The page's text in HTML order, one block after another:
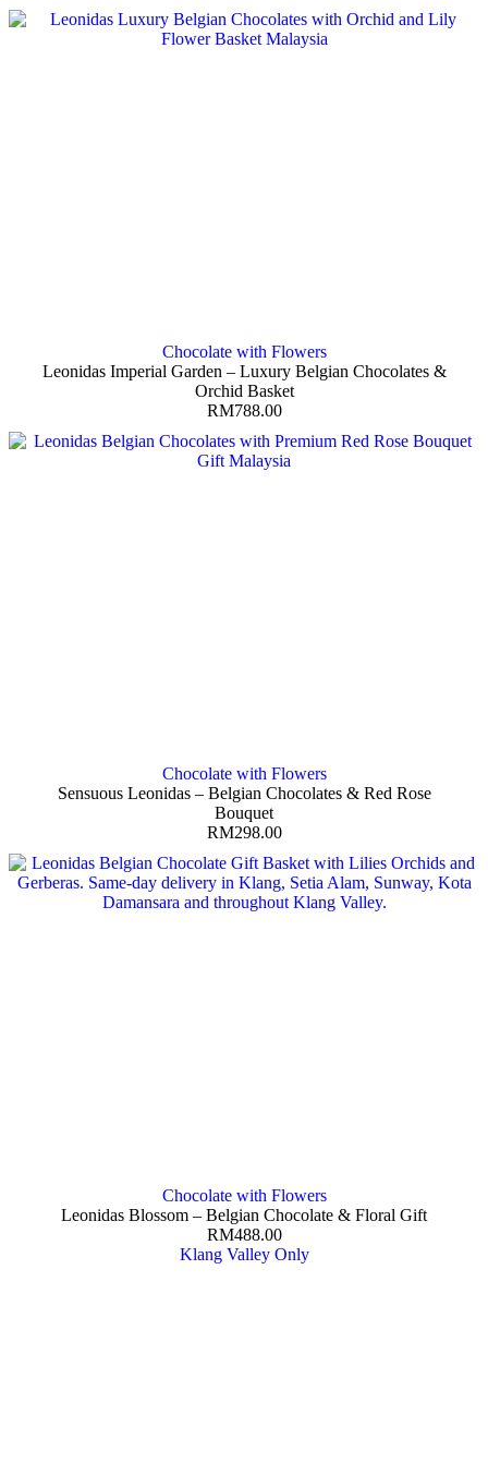
Chocolate with Flowers
Leonidas Imperial Garden – Luxury Belgian Chocolates &
Orchid Basket
RM788.00
Chocolate with Flowers
Sensuous Leonidas – Belgian Chocolates & Red Rose
Bouquet
RM298.00
Chocolate with Flowers
Leonidas Blossom – Belgian Chocolate & Floral Gift
RM488.00
Klang Valley Only